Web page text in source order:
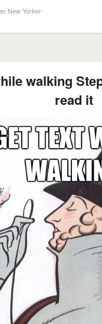
New Yorker
walking
read it